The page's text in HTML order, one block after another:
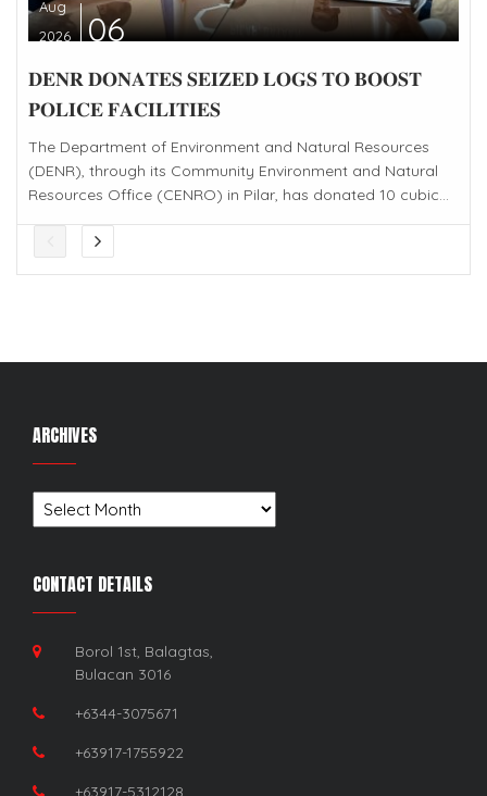
Aug
2026
06
𝐃𝐄𝐍𝐑 𝐃𝐎𝐍𝐀𝐓𝐄𝐒 𝐒𝐄𝐈𝐙𝐄𝐃 𝐋𝐎𝐆𝐒 𝐓𝐎 𝐁𝐎𝐎𝐒𝐓
𝐏𝐎𝐋𝐈𝐂𝐄 𝐅𝐀𝐂𝐈𝐋𝐈𝐓𝐈𝐄𝐒
The Department of Environment and Natural Resources
(DENR), through its Community Environment and Natural
Resources Office (CENRO) in Pilar, has donated 10 cubic...
ARCHIVES
Archives
CONTACT DETAILS
Borol 1st, Balagtas,
Bulacan 3016
+6344-3075671
+63917-1755922
+63917-5312128